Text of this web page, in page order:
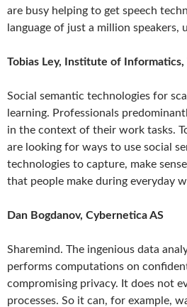
are busy helping to get speech
language of just a million speakers,
Tobias Ley, Institute of
Social semantic technologies for
learning. Professionals
in the context of their work tasks.
are looking for ways to use social
technologies to capture, make
that people make during everyday
Dan Bogdanov, Cybernetica AS
Sharemind. The ingenious data
performs computations on
compromising privacy. It does not
processes. So it can, for example,